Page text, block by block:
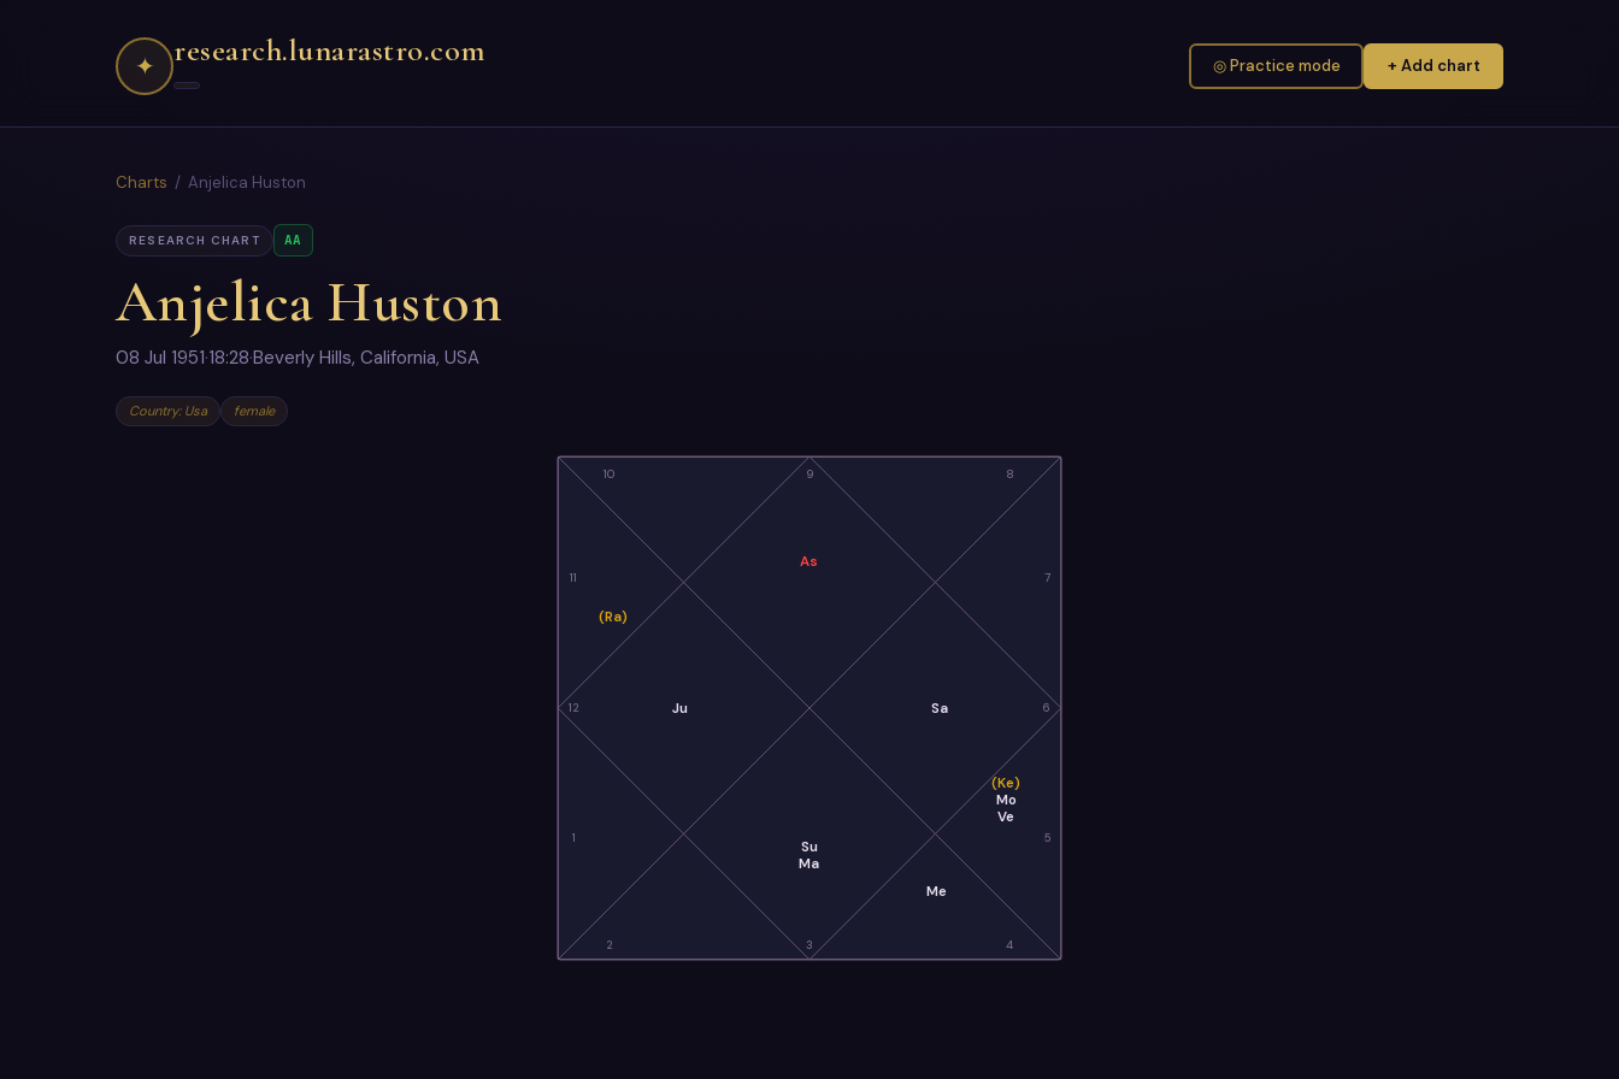
✦ research.lunarastro.com ◎ Practice mode + Add chart
Charts / Anjelica Huston
RESEARCH CHART AA
Anjelica Huston
08 Jul 1951·18:28·Beverly Hills, California, USA
Country: Usa female
9
10
11
12
1
2 3 4
5
6
7
8
As
(Ra)
Ju
Su
Ma
Me
(Ke)
Mo
Ve
Sa